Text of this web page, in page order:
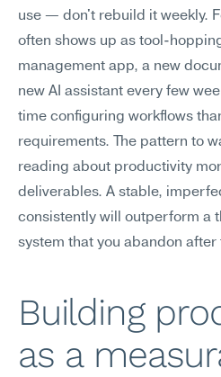
use — don't rebuild it weekly.
often shows up as tool-
management app, a new
new AI assistant every few
time configuring workflows
requirements. The pattern to
reading about productivity
deliverables. A stable,
consistently will outperform a
system that you abandon after
Building
as a